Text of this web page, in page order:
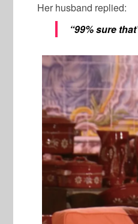
Her husband replied:
“99% sure